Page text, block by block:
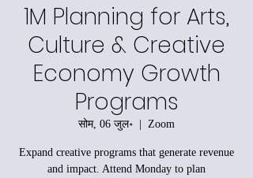
1M Planning for Arts,
Culture & Creative
Economy Growth
Programs
सोम, 06 जुल॰
  |
Zoom
Expand creative programs that generate revenue
and impact. Attend Monday to plan